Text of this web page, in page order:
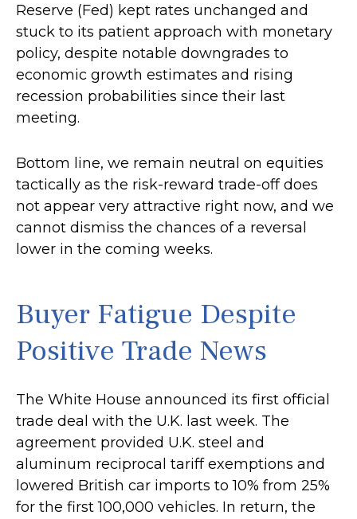
Reserve (Fed) kept rates unchanged and
stuck to its patient approach with monetary
policy, despite notable downgrades to
economic growth estimates and rising
recession probabilities since their last
meeting.
Bottom line, we remain neutral on equities
tactically as the risk-reward trade-off does
not appear very attractive right now, and we
cannot dismiss the chances of a reversal
lower in the coming weeks.
Buyer Fatigue Despite
Positive Trade News
The White House announced its first official
trade deal with the U.K. last week. The
agreement provided U.K. steel and
aluminum reciprocal tariff exemptions and
lowered British car imports to 10% from 25%
for the first 100,000 vehicles. In return, the